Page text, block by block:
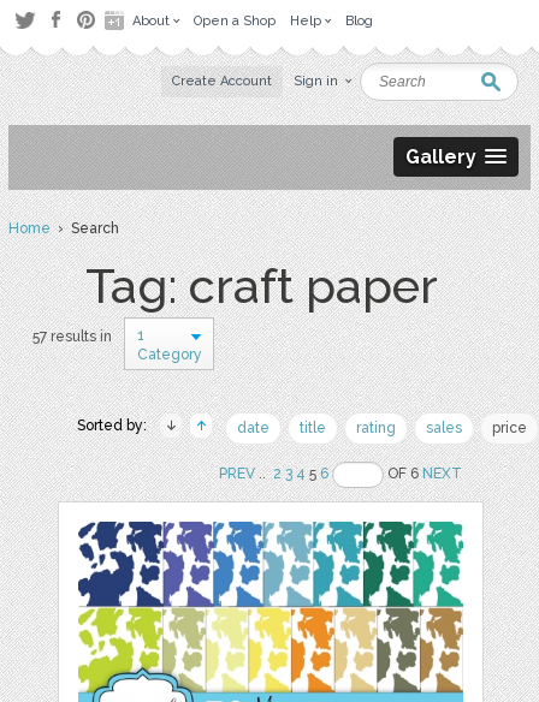
About Open a Shop Help Blog
Create Account Sign in
Gallery
Home› Search
Tag: craft paper
57 results in
1
Category
Sorted by: date title rating sales price
PREV.. 2 3 456 OF 6NEXT